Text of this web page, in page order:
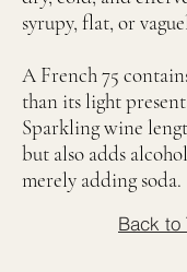
syrupy, flat, or
A French 75
than its light
Sparkling wine
but also adds
merely adding soda.
Back to